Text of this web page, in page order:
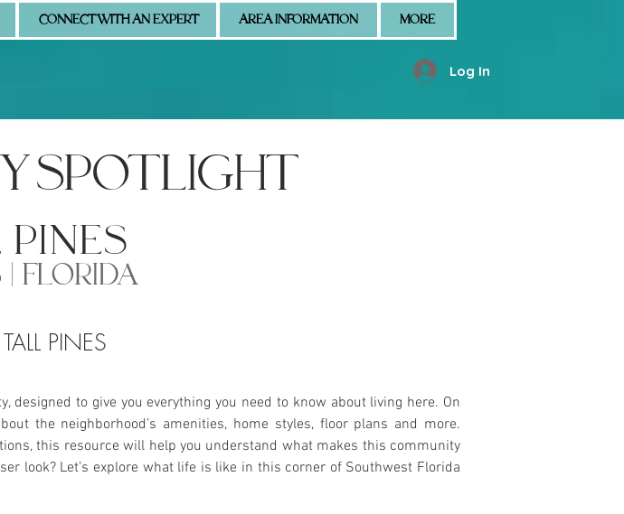
CONNECT WITH AN EXPERT AREA INFORMATION MORE
Log In
SPOTLIGHT
FLORIDA
PINES
to give you everything you need to know about living here. On
the neighborhood’s amenities, home styles, floor plans and more.
this resource will help you understand what makes this community
look? Let’s explore what life is like in this corner of Southwest Florida